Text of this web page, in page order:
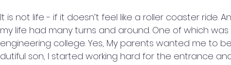
It is not life - if it doesn’t feel like a roller coaster ride.
my life had many turns and around. One of which
engineering college. Yes, My parents wanted me to
dutiful son, I started working hard for the entrance